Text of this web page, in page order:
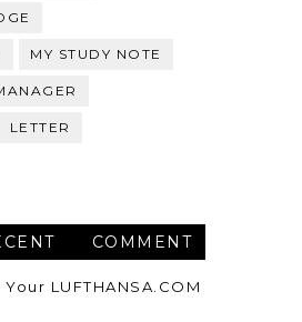
MY STUDY NOTE
LETTER
COMMENT
LUFTHANSA.COM